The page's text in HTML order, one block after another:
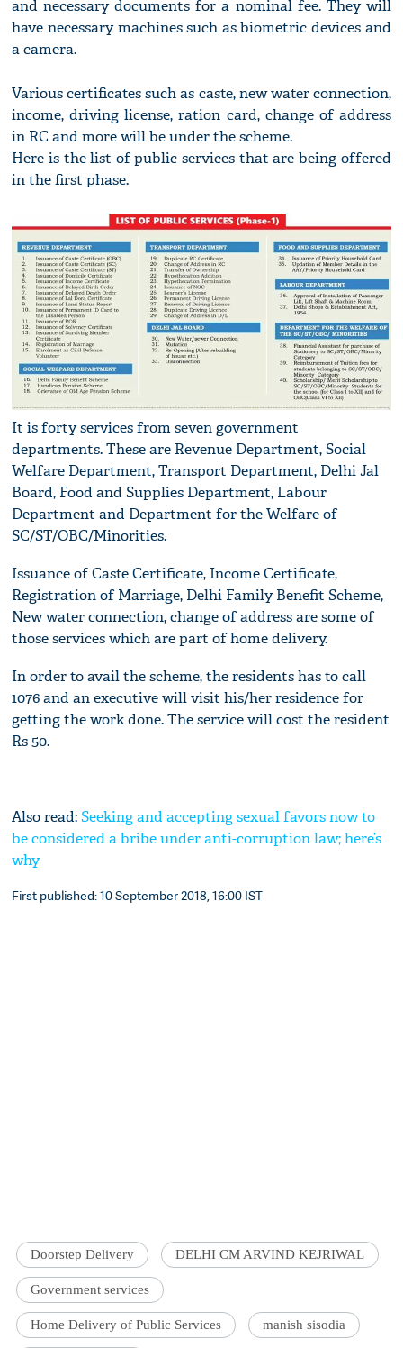
and necessary documents for a nominal fee. They will
have necessary machines such as biometric devices and
a camera.
Various certificates such as caste, new water connection,
income, driving license, ration card, change of address
in RC and more will be under the scheme.
Here is the list of public services that are being offered
in the first phase.
It is forty services from seven government
departments. These are Revenue Department, Social
Welfare Department, Transport Department, Delhi Jal
Board, Food and Supplies Department, Labour
Department and Department for the Welfare of
SC/ST/OBC/Minorities.
Issuance of Caste Certificate, Income Certificate,
Registration of Marriage, Delhi Family Benefit Scheme,
New water connection, change of address are some of
those services which are part of home delivery.
In order to avail the scheme, the residents has to call
1076 and an executive will visit his/her residence for
getting the work done. The service will cost the resident
Rs 50.
Also read:Seeking and accepting sexual favors now to
be considered a bribe under anti-corruption law; here’s
why
First published: 10 September 2018, 16:00 IST
Doorstep Delivery DELHI CM ARVIND KEJRIWAL
Government services
Home Delivery of Public Services manish sisodia